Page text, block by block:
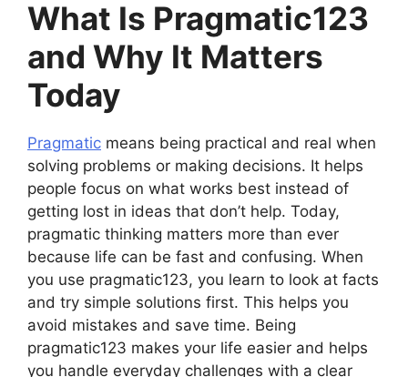
What Is Pragmatic123
and Why It Matters
Today
Pragmatic means being practical and real when
solving problems or making decisions. It helps
people focus on what works best instead of
getting lost in ideas that don’t help. Today,
pragmatic thinking matters more than ever
because life can be fast and confusing. When
you use pragmatic123, you learn to look at facts
and try simple solutions first. This helps you
avoid mistakes and save time. Being
pragmatic123 makes your life easier and helps
you handle everyday challenges with a clear